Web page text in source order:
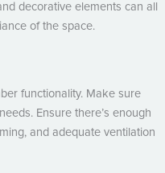
decorative elements can all
of the space.
functionality. Make sure
Ensure there’s enough
and adequate ventilation